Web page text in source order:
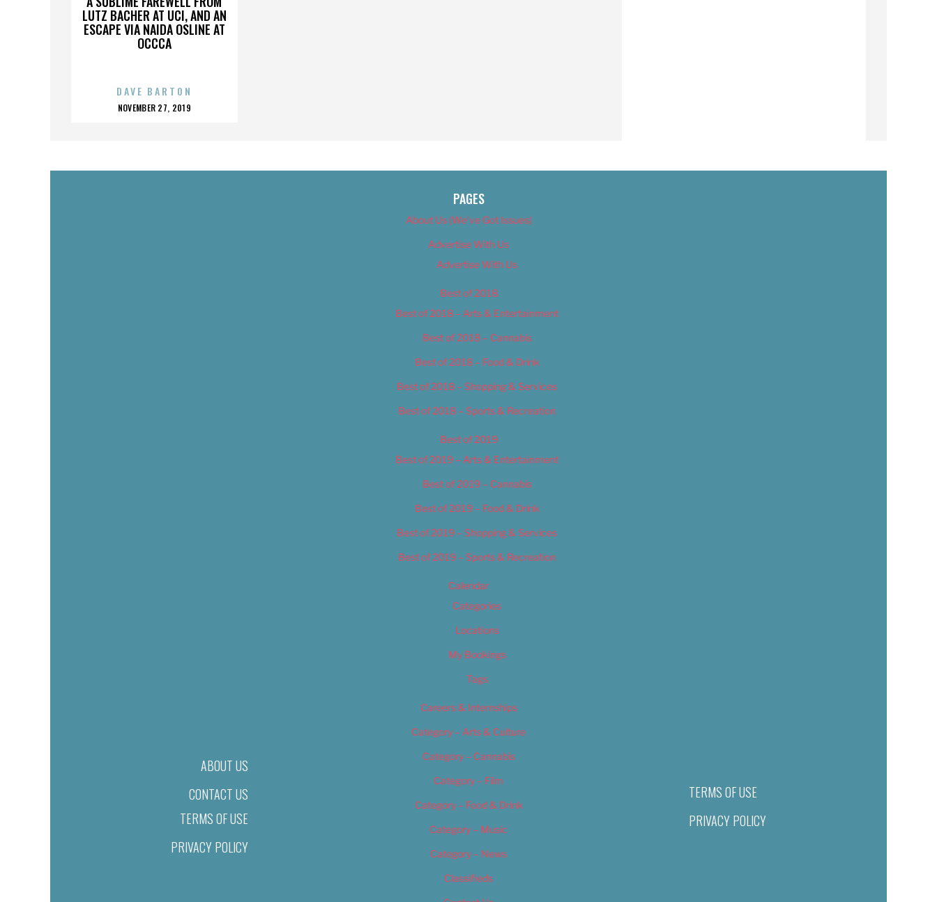
LUTZ BACHER AT UCI, AND AN
ESCAPE VIA NAIDA OSLINE AT
OCCCA
DAVE BARTON
POSTED
NOVEMBER 27, 2019
ABOUT US
CONTACT US
TERMS OF USE
PRIVACY POLICY
PAGES
About Us (We’ve Got Issues)
Advertise With Us
Advertise With Us
Best of 2018
Best of 2018 – Arts & Entertainment
Best of 2018 – Cannabis
Best of 2018 – Food & Drink
Best of 2018 – Shopping & Services
Best of 2018 – Sports & Recreation
Best of 2019
Best of 2019 – Arts & Entertainment
Best of 2019 – Cannabis
Best of 2019 – Food & Drink
Best of 2019 – Shopping & Services
Best of 2019 – Sports & Recreation
Calendar
Categories
Locations
My Bookings
Tags
Careers & Internships
Category – Arts & Culture
Category – Cannabis
Category – Film
Category – Food & Drink
Category – Music
Category – News
Classifieds
TERMS OF USE
PRIVACY POLICY